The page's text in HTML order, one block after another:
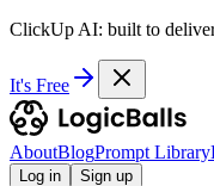
ClickUp AI: built to
It's Free
AboutBlogPrompt Library
Log in Sign up